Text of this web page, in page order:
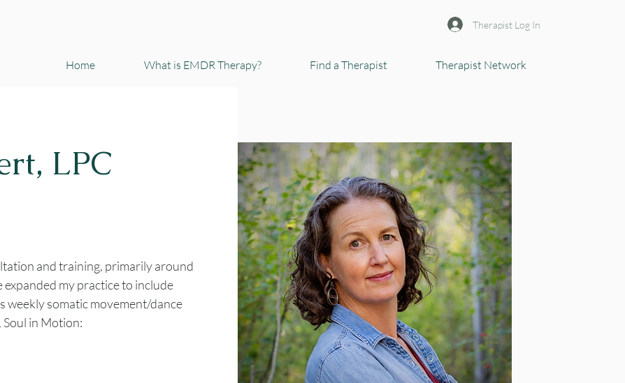
Therapist Log In
Home What is EMDR Therapy? Find a Therapist Therapist Network
LPC
and training, primarily around
my practice to include
weekly somatic movement/dance
in Motion: